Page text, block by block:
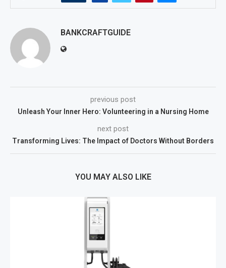
BANKCRAFTGUIDE
previous post
Unleash Your Inner Hero: Volunteering in a Nursing Home
next post
Transforming Lives: The Impact of Doctors Without Borders
YOU MAY ALSO LIKE